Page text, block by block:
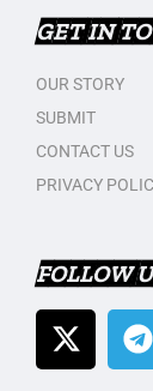
GET IN
OUR STORY
SUBMIT
CONTACT US
PRIVACY
FOLLOW